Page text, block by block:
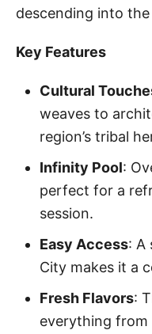
descending into the
Key Features
Cultural
weaves to
region’s tribal
Infinity Pool:
perfect for a
session.
Easy Access: A
City makes it a
Fresh Flavors:
everything from